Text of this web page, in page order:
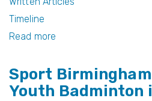
Timeline
Read more
to
Change
Sport
Youth Badminton